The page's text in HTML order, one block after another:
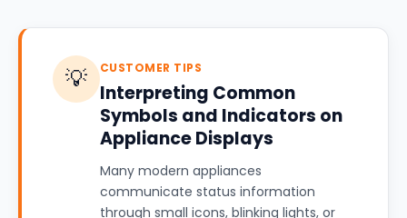
💡 CUSTOMER TIPS
Interpreting Common
Symbols and Indicators on
Appliance Displays
Many modern appliances
communicate status information
through small icons, blinking lights, or